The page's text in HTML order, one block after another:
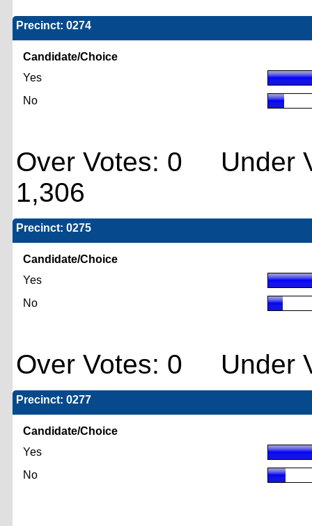
Precinct: 0274
Candidate/Choice
Yes
No
Over Votes: 0 Under
1,306
Precinct: 0275
Candidate/Choice
Yes
No
Over Votes: 0 Under
Precinct: 0277
Candidate/Choice
Yes
No